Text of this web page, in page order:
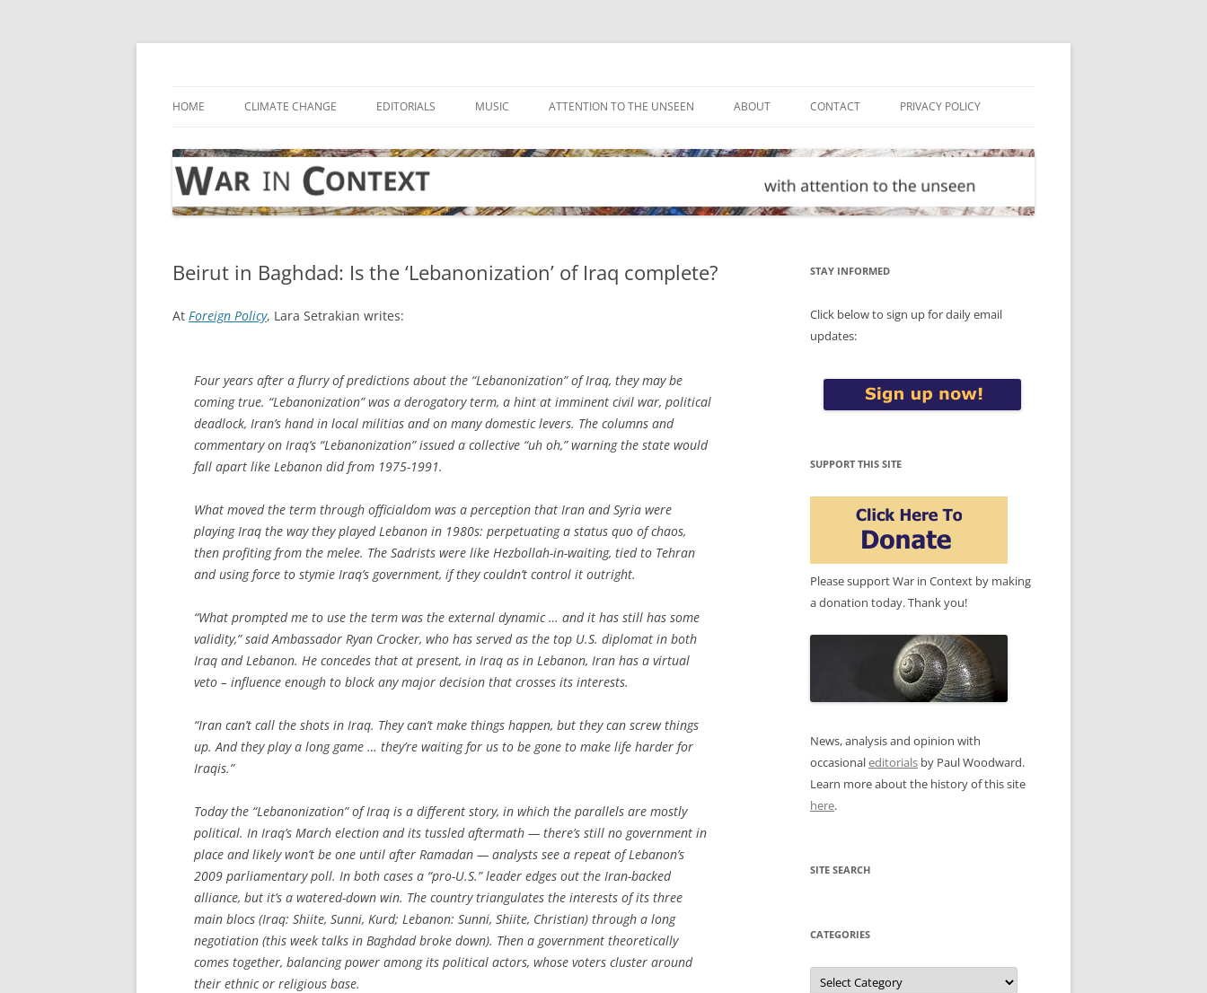
Skip
HOME CLIMATE CHANGE EDITORIALS MUSIC ATTENTION TO THE UNSEEN ABOUT CONTACT PRIVACY POLICY
Beirut in Baghdad: Is the ‘Lebanonization’ of Iraq complete?
At Foreign Policy, Lara Setrakian writes:
Four years after a flurry of predictions about the “Lebanonization” of Iraq, they may be
coming true. “Lebanonization” was a derogatory term, a hint at imminent civil war, political
deadlock, Iran’s hand in local militias and on many domestic levers. The columns and
commentary on Iraq’s “Lebanonization” issued a collective “uh oh,” warning the state would
fall apart like Lebanon did from 1975-1991.
What moved the term through officialdom was a perception that Iran and Syria were
playing Iraq the way they played Lebanon in 1980s: perpetuating a status quo of chaos,
then profiting from the melee. The Sadrists were like Hezbollah-in-waiting, tied to Tehran
and using force to stymie Iraq’s government, if they couldn’t control it outright.
“What prompted me to use the term was the external dynamic … and it has still has some
validity,” said Ambassador Ryan Crocker, who has served as the top U.S. diplomat in both
Iraq and Lebanon. He concedes that at present, in Iraq as in Lebanon, Iran has a virtual
veto – influence enough to block any major decision that crosses its interests.
“Iran can’t call the shots in Iraq. They can’t make things happen, but they can screw things
up. And they play a long game … they’re waiting for us to be gone to make life harder for
Iraqis.”
Today the “Lebanonization” of Iraq is a different story, in which the parallels are mostly
political. In Iraq’s March election and its tussled aftermath — there’s still no government in
place and likely won’t be one until after Ramadan — analysts see a repeat of Lebanon’s
2009 parliamentary poll. In both cases a “pro-U.S.” leader edges out the Iran-backed
alliance, but it’s a watered-down win. The country triangulates the interests of its three
main blocs (Iraq: Shiite, Sunni, Kurd; Lebanon: Sunni, Shiite, Christian) through a long
negotiation (this week talks in Baghdad broke down). Then a government theoretically
comes together, balancing power among its political actors, whose voters cluster around
their ethnic or religious base.
STAY INFORMED
Click below to sign up for daily email
updates:
SUPPORT THIS SITE
Please support War in Context by making
a donation today. Thank you!
News, analysis and opinion with
occasionaleditorials by Paul Woodward.
Learn more about the history of this site
here.
SITE SEARCH
CATEGORIES
Categories